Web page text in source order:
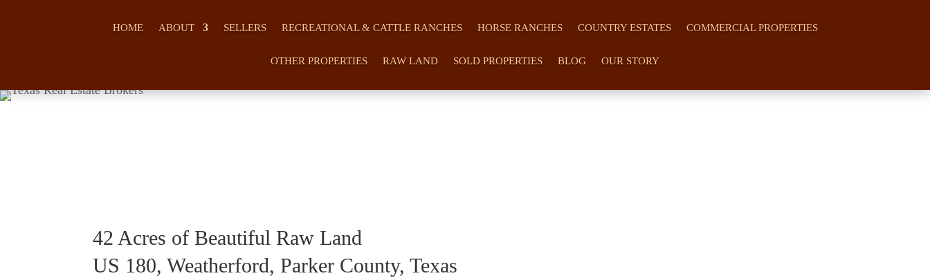
HOME ABOUT SELLERS RECREATIONAL & CATTLE RANCHES HORSE RANCHES COUNTRY ESTATES COMMERCIAL PROPERTIES
OTHER PROPERTIES RAW LAND SOLD PROPERTIES BLOG OUR STORY
42 Acres of Beautiful Raw Land
US 180, Weatherford, Parker County, Texas